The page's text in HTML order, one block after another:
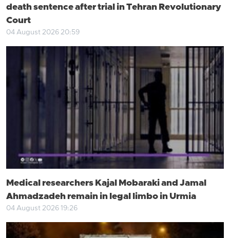
death sentence after trial in Tehran Revolutionary
Court
04 August 2026 20:59
Medical researchers Kajal Mobaraki and Jamal
Ahmadzadeh remain in legal limbo in Urmia
04 August 2026 19:26